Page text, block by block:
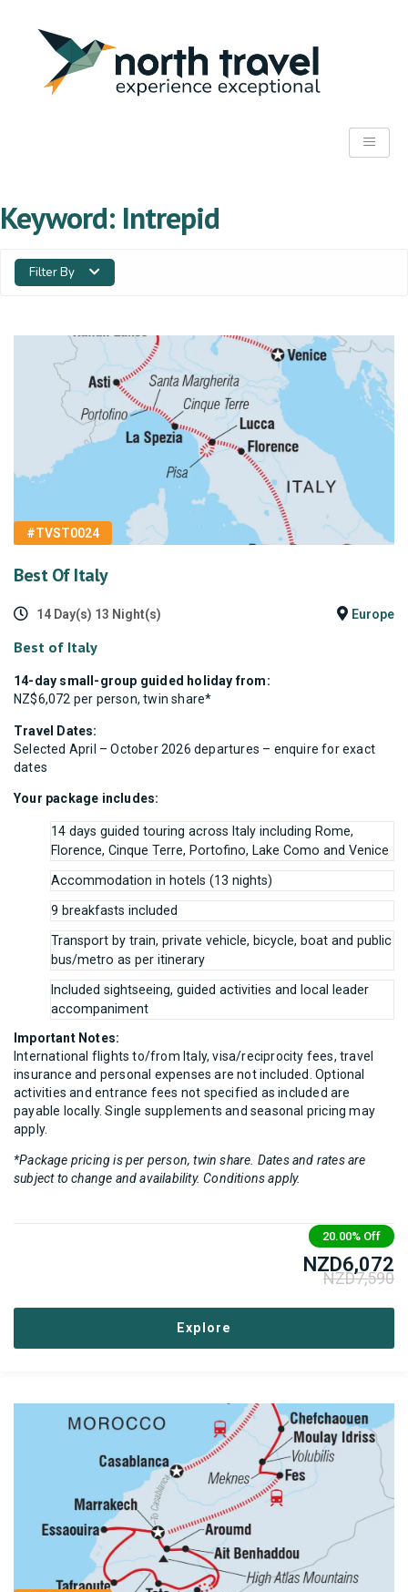
Keyword: Intrepid
Filter By
#TVST0024
Best Of Italy
14 Day(s) 13 Night(s) Europe
Best of Italy
14-day small-group guided holiday from:
NZ$6,072 per person, twin share*
Travel Dates:
Selected April – October 2026 departures – enquire for exact
dates
Your package includes:
14 days guided touring across Italy including Rome,
Florence, Cinque Terre, Portofino, Lake Como and Venice
Accommodation in hotels (13 nights)
9 breakfasts included
Transport by train, private vehicle, bicycle, boat and public
bus/metro as per itinerary
Included sightseeing, guided activities and local leader
accompaniment
Important Notes:
International flights to/from Italy, visa/reciprocity fees, travel
insurance and personal expenses are not included. Optional
activities and entrance fees not specified as included are
payable locally. Single supplements and seasonal pricing may
apply.
*Package pricing is per person, twin share. Dates and rates are
subject to change and availability. Conditions apply.
20.00% Off
NZD6,072
NZD7,590
Explore